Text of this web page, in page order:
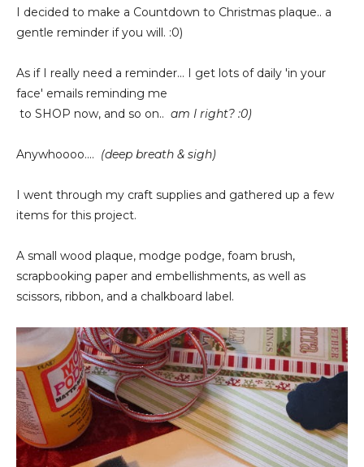
I decided to make a Countdown to Christmas plaque.. a
gentle reminder if you will. :0)
As if I really need a reminder... I get lots of daily 'in your
face' emails reminding me
to SHOP now, and so on.. am I right? :0)
Anywhoooo.... (deep breath & sigh)
I went through my craft supplies and gathered up a few
items for this project.
A small wood plaque, modge podge, foam brush,
scrapbooking paper and embellishments, as well as
scissors, ribbon, and a chalkboard label.